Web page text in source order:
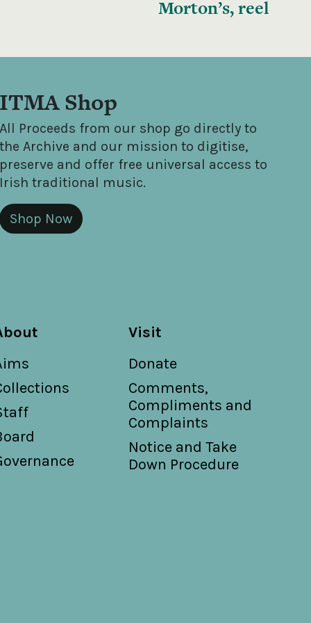
Morton’s, reel
ITMA Shop
All Proceeds from our shop go directly to
the Archive and our mission to digitise,
preserve and offer free universal access to
Irish traditional music.
Shop Now
Visit
Donate
Comments,
Compliments and
Complaints
Notice and Take
Down Procedure